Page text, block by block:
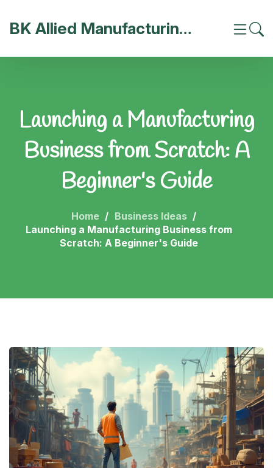
BK Allied Manufacturing India
Launching a Manufacturing
Business from Scratch: A
Beginner's Guide
Home
Business Ideas
Launching a Manufacturing Business from
Scratch: A Beginner's Guide